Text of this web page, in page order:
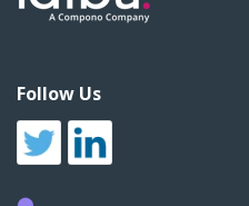
Follow Us